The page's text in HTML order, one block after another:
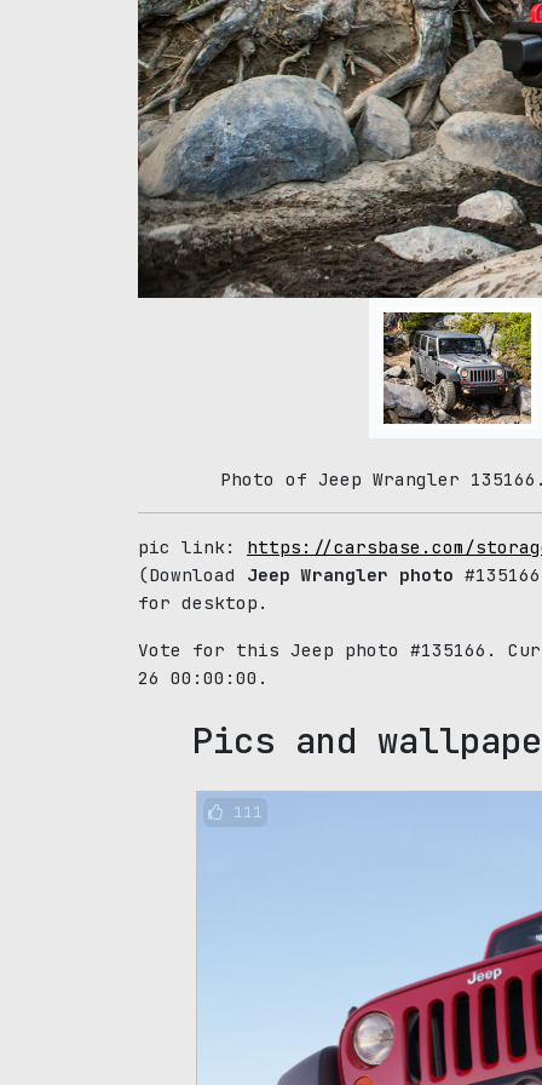
Photo of Jeep Wrangler
pic link: https://carsbase.com/
(Download Jeep Wrangler photo
for desktop.
Vote for this Jeep photo #135166.
26 00:00:00.
Pics and
111